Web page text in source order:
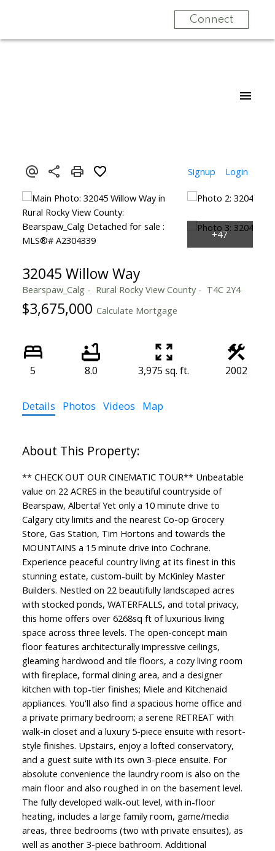
Connect
Signup Login
32045 Willow Way
Bearspaw_Calg Rural Rocky View County T4C 2Y4
$3,675,000 Calculate Mortgage
5 8.0 3,975 sq. ft. 2002
Details Photos Videos Map
** CHECK OUT OUR CINEMATIC TOUR** Unbeatable
value on 22 ACRES in the beautiful countryside of
Bearspaw, Alberta! Yet only a 10 minute drive to
Calgary city limits and the nearest Co-op Grocery
Store, Gas Station, Tim Hortons and towards the
MOUNTAINS a 15 minute drive into Cochrane.
Experience peaceful country living at its finest in this
stunning estate, custom-built by McKinley Master
Builders. Nestled on 22 beautifully landscaped acres
with stocked ponds, WATERFALLS, and total privacy,
this home offers over 6268sq ft of luxurious living
space across three levels. The open-concept main
floor features architecturally impressive ceilings,
gleaming hardwood and tile floors, a cozy living room
with fireplace, formal dining area, and a designer
kitchen with top-tier finishes; Miele and Kitchenaid
appliances. You'll also find a spacious home office and
a private primary bedroom; a serene RETREAT with
walk-in closet and a luxury 5-piece ensuite with resort-
style finishes. Upstairs, enjoy a lofted conservatory,
and a guest suite with its own 3-piece ensuite. For
absolute convenience the laundry room is also on the
main floor and also roughed in on the basement level.
The fully developed walk-out level, with in-floor
heating, includes a large family room, game/media
areas, three bedrooms (two with private ensuites), as
well as another 3-piece bathroom. Additional